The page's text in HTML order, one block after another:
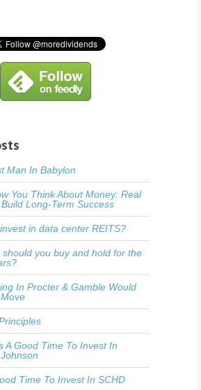
Man In Babylon
You Think About Money: Real
Long-Term Success
in data center REITS?
should you buy and hold for the
In Procter & Gamble Would
A Good Time To Invest In
Time To Invest In SCHD